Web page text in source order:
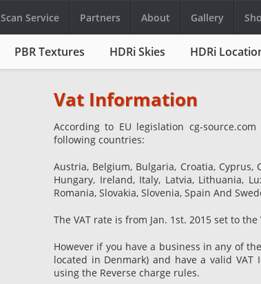
Scan Service Partners About Gallery
PBR Textures HDRi Skies HDRi
Vat Information
According to EU legislation cg-
following countries:
Austria, Belgium, Bulgaria, Croatia, Cyprus,
Hungary, Ireland, Italy, Latvia, Lithuania,
Romania, Slovakia, Slovenia, Spain And
The VAT rate is from Jan. 1st. 2015 set to
However if you have a business in any of
located in Denmark) and have a valid
using the Reverse charge rules.